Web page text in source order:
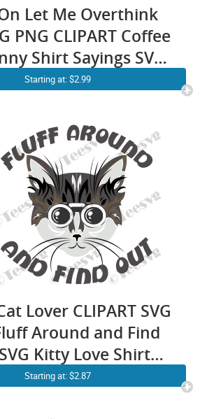
Let Me Overthink
PNG CLIPART Coffee
Shirt Sayings SVG
Quotes SVG
Design
Starting at: $2.99
Lover CLIPART SVG
Around and Find
Kitty Love Shirt
Vector Artwork
Starting at: $2.87